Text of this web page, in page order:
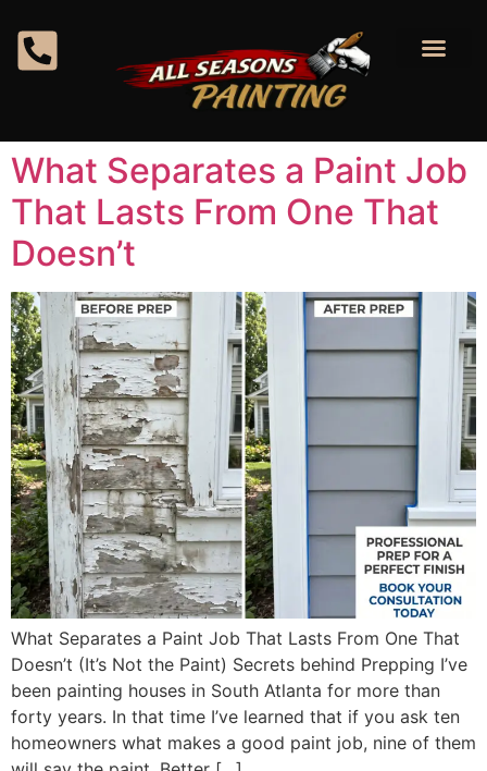
What Separates a Paint Job
That Lasts From One That
Doesn’t
What Separates a Paint Job That Lasts From One That
Doesn’t (It’s Not the Paint) Secrets behind Prepping I’ve
been painting houses in South Atlanta for more than
forty years. In that time I’ve learned that if you ask ten
homeowners what makes a good paint job, nine of them